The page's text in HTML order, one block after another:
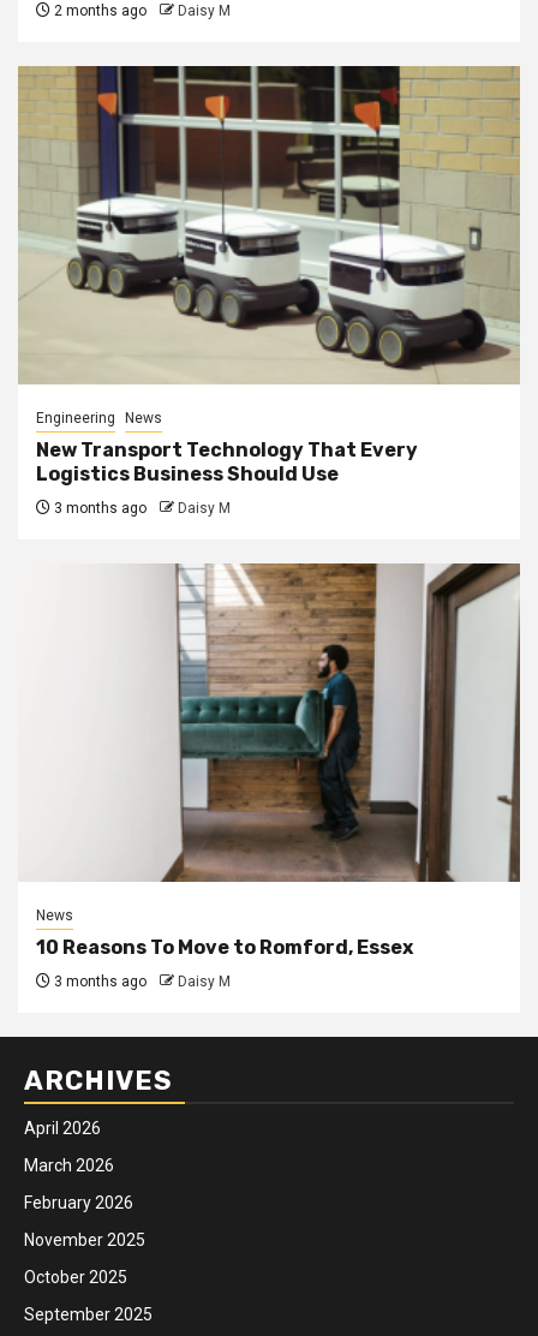
2 months ago Daisy M
Engineering News
New Transport Technology That Every
Logistics Business Should Use
3 months ago Daisy M
News
10 Reasons To Move to Romford, Essex
3 months ago Daisy M
ARCHIVES
April 2026
March 2026
February 2026
November 2025
October 2025
September 2025